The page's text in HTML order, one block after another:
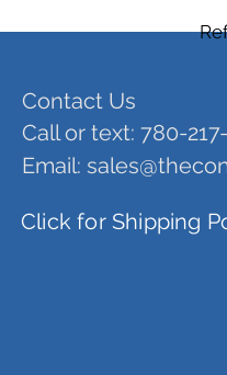
Contact Us
Call or text: 780-
Email:
Click for Shipping